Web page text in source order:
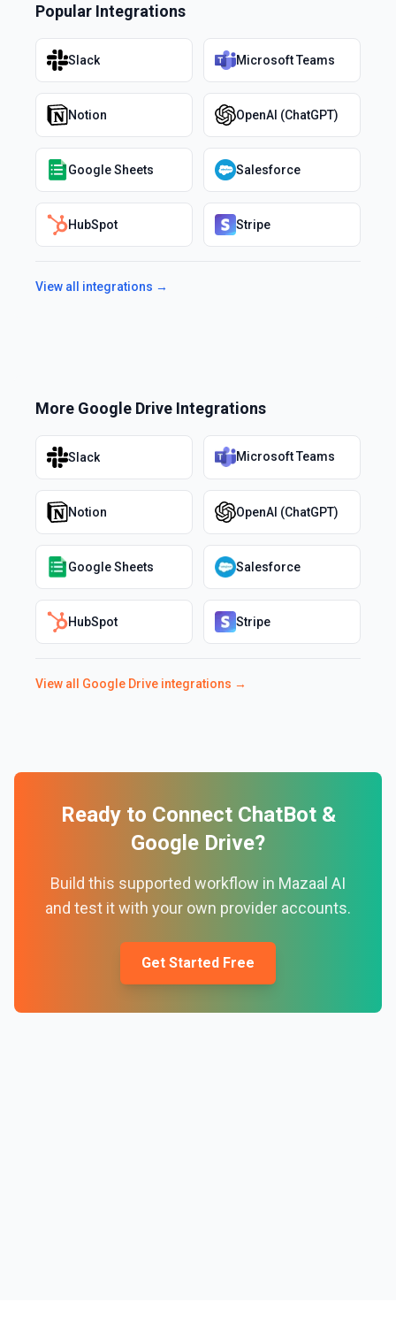
Popular Integrations
Slack Microsoft Teams
Notion OpenAI (ChatGPT)
Google Sheets Salesforce
HubSpot Stripe
View all integrations →
More Google Drive Integrations
Slack Microsoft Teams
Notion OpenAI (ChatGPT)
Google Sheets Salesforce
HubSpot Stripe
View all Google Drive integrations →
Ready to Connect ChatBot&
Google Drive?
Build this supported workflow in Mazaal AI
and test it with your own provider accounts.
Get Started Free